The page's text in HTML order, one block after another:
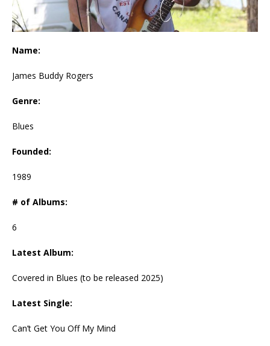
Name:
James Buddy Rogers
Genre:
Blues
Founded:
1989
# of Albums:
6
Latest Album:
Covered in Blues (to be released 2025)
Latest Single:
Can’t Get You Off My Mind